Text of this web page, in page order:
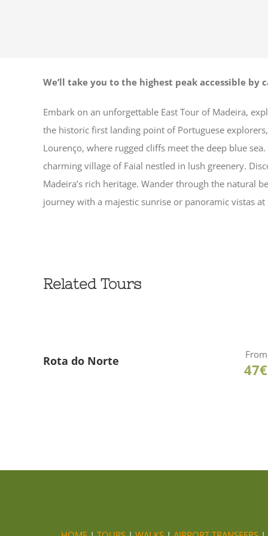
We’ll take you to the highest peak accessible by
Embark on an unforgettable East Tour of Madeira,
the historic first landing point of Portuguese
Lourenço, where rugged cliffs meet the deep blue
charming village of Faial nestled in lush greenery.
Madeira’s rich heritage. Wander through the natural
journey with a majestic sunrise or panoramic vistas
Related Tours
Rota do Norte From
47€